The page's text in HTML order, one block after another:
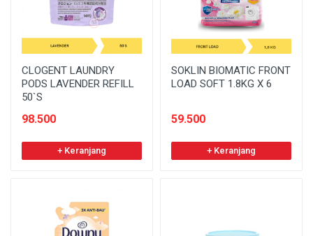
CLOGENT LAUNDRY
PODS LAVENDER REFILL
50`S
98.500
+ Keranjang
SOKLIN BIOMATIC FRONT
LOAD SOFT 1.8KG X 6
59.500
+ Keranjang